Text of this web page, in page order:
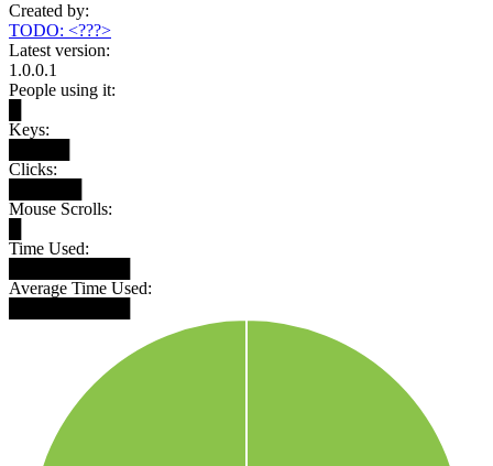
Created by:
TODO: <???>
Latest version:
1.0.0.1
People using it:
Keys:
Clicks:
Mouse Scrolls:
Time Used:
Average Time Used: